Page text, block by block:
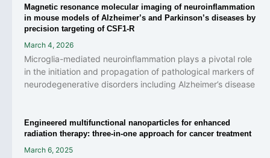
Magnetic resonance molecular imaging of neuroinflammation
in mouse models of Alzheimer’s and Parkinson’s diseases by
precision targeting of CSF1-R
March 4, 2026
Microglia-mediated neuroinflammation plays a pivotal role
in the initiation and propagation of pathological markers of
neurodegenerative disorders including Alzheimer’s disease
Engineered multifunctional nanoparticles for enhanced
radiation therapy: three-in-one approach for cancer treatment
March 6, 2025